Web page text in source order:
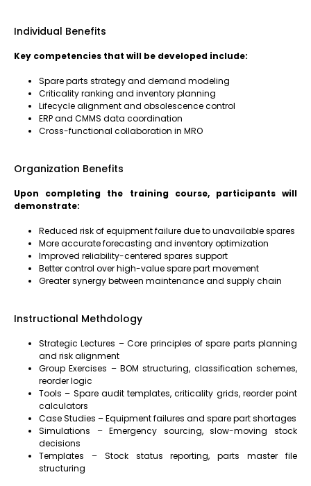
Individual Benefits
Key competencies that will be developed include:
Spare parts strategy and demand modeling
Criticality ranking and inventory planning
Lifecycle alignment and obsolescence control
ERP and CMMS data coordination
Cross-functional collaboration in MRO
Organization Benefits
Upon completing the training course, participants will
demonstrate:
Reduced risk of equipment failure due to unavailable spares
More accurate forecasting and inventory optimization
Improved reliability-centered spares support
Better control over high-value spare part movement
Greater synergy between maintenance and supply chain
Instructional Methdology
Strategic Lectures – Core principles of spare parts planning
and risk alignment
Group Exercises – BOM structuring, classification schemes,
reorder logic
Tools – Spare audit templates, criticality grids, reorder point
calculators
Case Studies – Equipment failures and spare part shortages
Simulations – Emergency sourcing, slow-moving stock
decisions
Templates – Stock status reporting, parts master file
structuring